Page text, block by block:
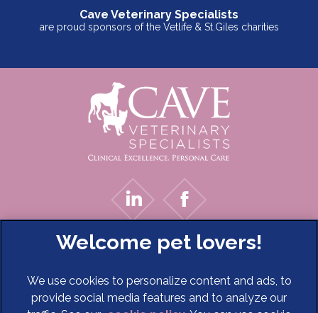
Cave Veterinary Specialists
are proud sponsors of the Vetlife & St.Giles charities
We use cookies to personalize content and ads, to
provide social media features and to analyze our